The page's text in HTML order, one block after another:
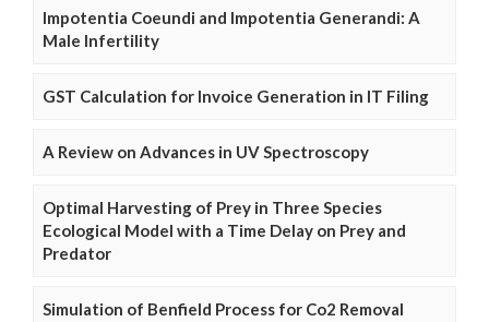
Impotentia Coeundi and Impotentia Generandi: A
Male Infertility
GST Calculation for Invoice Generation in IT Filing
A Review on Advances in UV Spectroscopy
Optimal Harvesting of Prey in Three Species
Ecological Model with a Time Delay on Prey and
Predator
Simulation of Benfield Process for Co2 Removal